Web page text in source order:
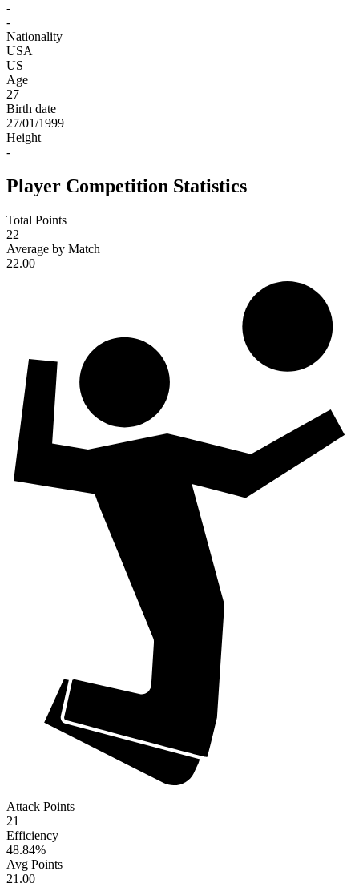
-
-
Nationality
USA
US
Age
27
Birth date
27/01/1999
Height
-
Player Competition Statistics
Total Points
22
Average by Match
22.00
Attack Points
21
Efficiency
48.84%
Avg Points
21.00